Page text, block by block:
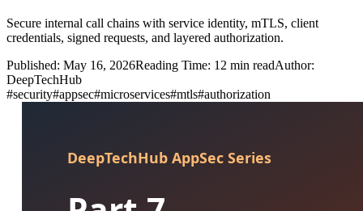
Secure internal call chains with service identity, mTLS, client
credentials, signed requests, and layered authorization.
Published: May 16, 2026Reading Time: 12 min readAuthor:
DeepTechHub
#security#appsec#microservices#mtls#authorization